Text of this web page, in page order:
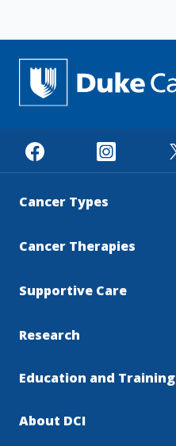
Cancer Types
Cancer Therapies
Supportive Care
Research
Education and Training
About DCI